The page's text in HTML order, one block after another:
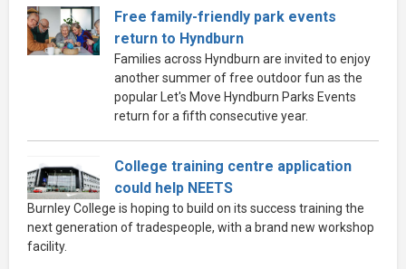
Free family-friendly park events
return to Hyndburn
Families across Hyndburn are invited to enjoy
another summer of free outdoor fun as the
popular Let's Move Hyndburn Parks Events
return for a fifth consecutive year.
College training centre application
could help NEETS
Burnley College is hoping to build on its success training the
next generation of tradespeople, with a brand new workshop
facility.